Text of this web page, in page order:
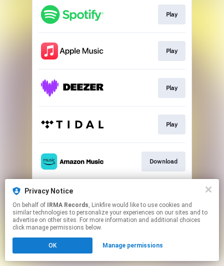
Privacy Notice
On behalf of IRMA Records, Linkfire would like to use cookies and
similar technologies to personalize your experiences on our sites and to
advertise on other sites. For more information and additional choices
click manage permissions below.
OK Manage permissions
Play
Play
Play
Play
Download
This page may contain affiliate links.
to manage your permissions.